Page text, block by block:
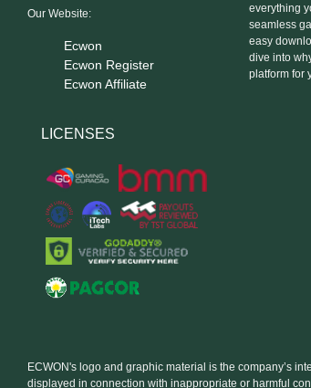
Our Website:
Ecwon
Ecwon Register
Ecwon Affiliate
everything
seamless
easy
dive into
platform for
LICENSES
ECWON's logo and graphic material is the company’s
displayed in connection with inappropriate or harmful